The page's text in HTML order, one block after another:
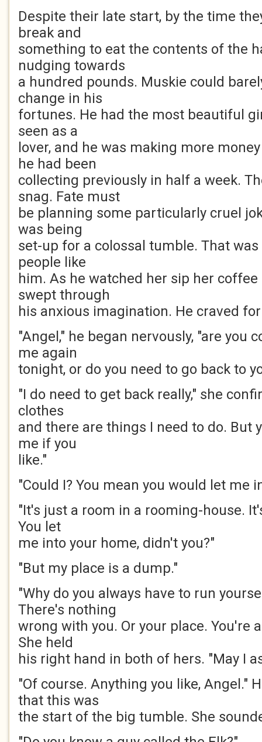
Despite their late start, by the time
break and
something to eat the contents of the
nudging towards
a hundred pounds. Muskie could
change in his
fortunes. He had the most beautiful
seen as a
lover, and he was making more
he had been
collecting previously in half a week.
snag. Fate must
be planning some particularly cruel
was being
set-up for a colossal tumble. That
people like
him. As he watched her sip her
swept through
his anxious imagination. He craved
"Angel," he began nervously, "are you
me again
tonight, or do you need to go back to
"I do need to get back really," she
clothes
and there are things I need to do. But
me if you
like."
"Could I? You mean you would let me
"It's just a room in a rooming-house.
You let
me into your home, didn't you?"
"But my place is a dump."
"Why do you always have to run
There's nothing
wrong with you. Or your place. You're
She held
his right hand in both of hers. "May I
"Of course. Anything you like, Angel."
that this was
the start of the big tumble. She